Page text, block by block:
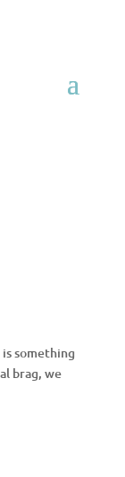
something
brag, we